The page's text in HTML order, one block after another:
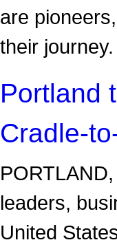
are
their
Portland
Cradle-
leaders,
United